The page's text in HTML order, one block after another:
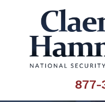
877-